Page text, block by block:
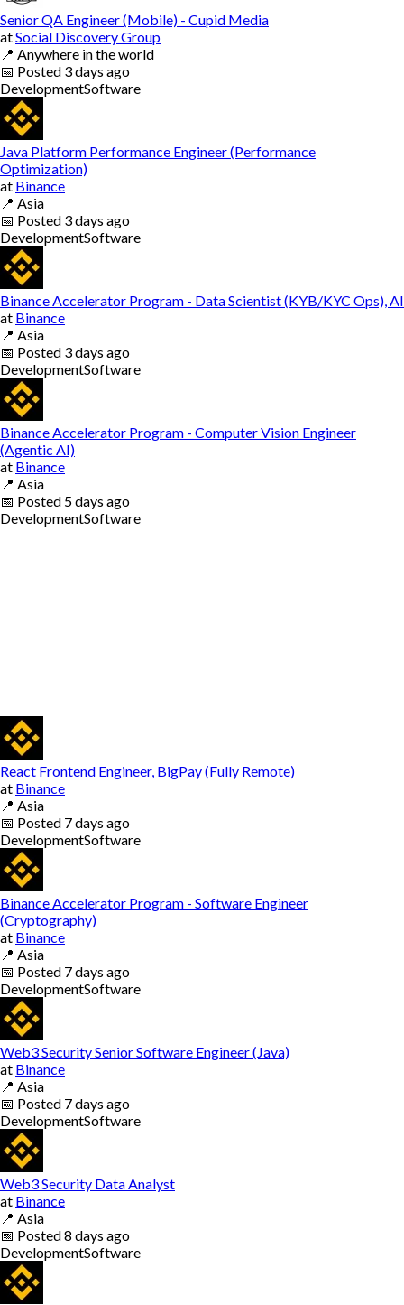
Senior QA Engineer (Mobile) - Cupid Media
atSocial Discovery Group
📍 Anywhere in the world
📅 Posted 3 days ago
DevelopmentSoftware
Java Platform Performance Engineer (Performance
Optimization)
at Binance
📍 Asia
📅 Posted 3 days ago
DevelopmentSoftware
Binance Accelerator Program - Data Scientist (KYB/KYC Ops), AI
at Binance
📍 Asia
📅 Posted 3 days ago
DevelopmentSoftware
Binance Accelerator Program - Computer Vision Engineer
(Agentic AI)
at Binance
📍 Asia
📅 Posted 5 days ago
DevelopmentSoftware
React Frontend Engineer, BigPay (Fully Remote)
at Binance
📍 Asia
📅 Posted 7 days ago
DevelopmentSoftware
Binance Accelerator Program - Software Engineer
(Cryptography)
at Binance
📍 Asia
📅 Posted 7 days ago
DevelopmentSoftware
Web3 Security Senior Software Engineer (Java)
at Binance
📍 Asia
📅 Posted 7 days ago
DevelopmentSoftware
Web3 Security Data Analyst
at Binance
📍 Asia
📅 Posted8 days ago
DevelopmentSoftware